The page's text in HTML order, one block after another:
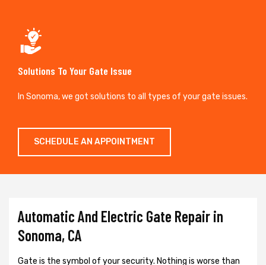
Solutions To Your Gate Issue
In Sonoma, we got solutions to all types of your gate issues.
SCHEDULE AN APPOINTMENT
Automatic And Electric Gate Repair in
Sonoma, CA
Gate is the symbol of your security. Nothing is worse than